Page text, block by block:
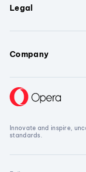
Legal
Company
Innovate and inspire,
standards.